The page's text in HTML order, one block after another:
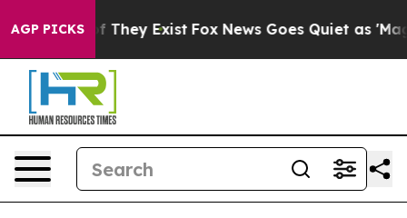
AGP PICKS
no Proof They Exist Fox News Goes Quiet as 'Maga